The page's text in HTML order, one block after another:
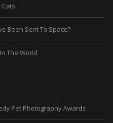
Been Sent To Space?
The World
Pet Photography Awards